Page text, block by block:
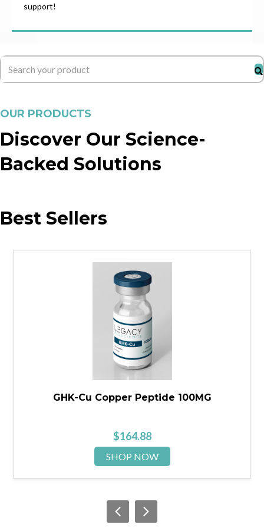
support!
OUR PRODUCTS
Discover Our Science-
Backed Solutions
Best Sellers
GHK-Cu Copper Peptide 100MG
$164.88
SHOP NOW